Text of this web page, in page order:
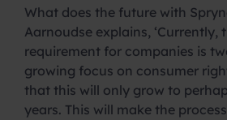
What does the future with
Aarnoudse explains, ‘Currently,
requirement for companies is
growing focus on consumer
that this will only grow to
years. This will make the